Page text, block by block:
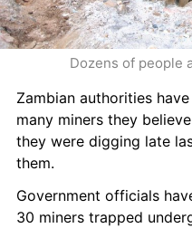
Dozens of people
Zambian authorities
many miners they
they were digging late
them.
Government officials
30 miners trapped